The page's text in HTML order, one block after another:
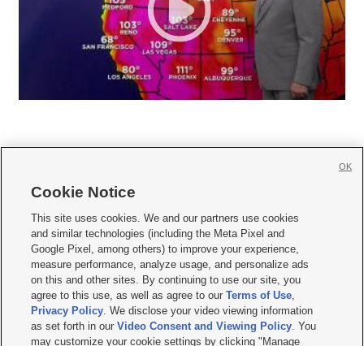
     
Mobile Apps| Newsletter|Advertise|Contact Us|Careers with KSL.com
Terms of use Privacy Statement| Video Consent Viewing Policy
Do Not Sell or Share My Data|EEO Public File Report| KSL-TV FCC Public File
KSL FM Radio FCC Public File|KSL AM Radio FCC Public File |FCC Applications
Closed Captioning Assistance
© 2026KSL Media| KSL Broadcasting Salt Lake City UT | Site hosted & managed
Cookie Notice
This site uses cookies. We and our partners use cookies
and similar technologies (including the Meta Pixel and
Google Pixel, among others) to improve your experience,
measure performance, analyze usage, and personalize ads
on this and other sites. By continuing to use our site, you
agree to this use, as well as agree to ourTerms of Use,
Privacy Policy. We disclose your video viewing information
as set forth in ourVideo Consent and Viewing Policy. You
may customize your cookie settings by clicking "Manage
OK